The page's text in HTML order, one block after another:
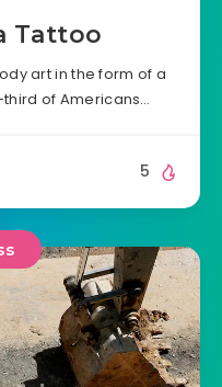
Tattoo
art in the form of a
of Americans…
5